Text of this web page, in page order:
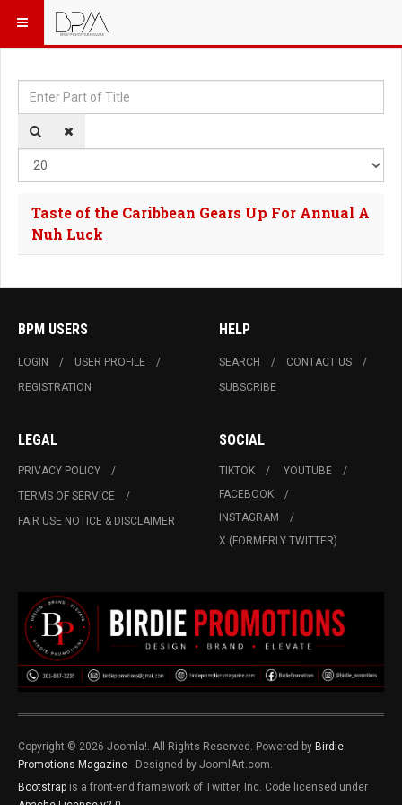
Enter Part of Title
Taste of the Caribbean Gears Up For Annual A
Nuh Luck
BPM USERS
LOGIN
USER PROFILE
REGISTRATION
HELP
SEARCH
CONTACT US
SUBSCRIBE
LEGAL
PRIVACY POLICY
TERMS OF SERVICE
FAIR USE NOTICE & DISCLAIMER
SOCIAL
TIKTOK
YOUTUBE
FACEBOOK
INSTAGRAM
X (FORMERLY TWITTER)
Copyright © 2026 Joomla!. All Rights Reserved. Powered by Birdie
Promotions Magazine - Designed by JoomlArt.com.
Bootstrap is a front-end framework of Twitter, Inc. Code licensed under